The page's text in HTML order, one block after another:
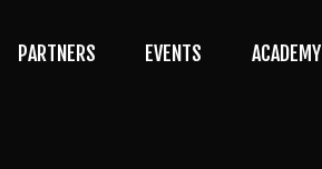
PARTNERS EVENTS ACADEMY